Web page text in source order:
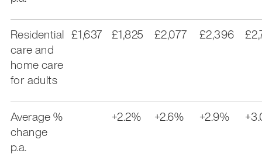
Residential
care and
home care
for adults
£1,637 £1,825 £2,077 £2,396
Average %
change
p.a.
+2.2% +2.6% +2.9%